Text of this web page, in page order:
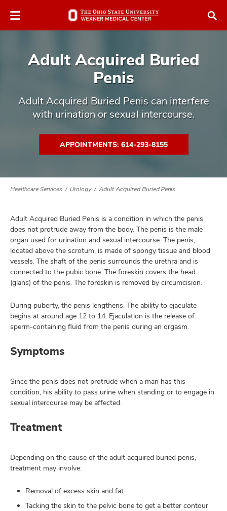
to
Adult Acquired Buried
Penis
Adult Acquired Buried Penis can interfere
with urination or sexual intercourse.
APPOINTMENTS: 614-293-8155
Healthcare Services Urology Adult Acquired Buried Penis
Adult Acquired Buried Penis is a condition in which the penis
does not protrude away from the body. The penis is the male
organ used for urination and sexual intercourse. The penis,
located above the scrotum, is made of spongy tissue and blood
vessels. The shaft of the penis surrounds the urethra and is
connected to the pubic bone. The foreskin covers the head
(glans) of the penis. The foreskin is removed by circumcision.
During puberty, the penis lengthens. The ability to ejaculate
begins at around age 12 to 14. Ejaculation is the release of
sperm-containing fluid from the penis during an orgasm.
Symptoms
Since the penis does not protrude when a man has this
condition, his ability to pass urine when standing or to engage in
sexual intercourse may be affected.
Treatment
Depending on the cause of the adult acquired buried penis,
treatment may involve:
Removal of excess skin and fat
Tacking the skin to the pelvic bone to get a better contour